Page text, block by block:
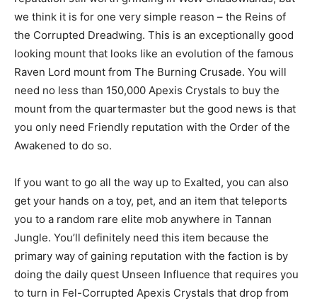
we think it is for one very simple reason – the Reins of
the Corrupted Dreadwing. This is an exceptionally good
looking mount that looks like an evolution of the famous
Raven Lord mount from The Burning Crusade. You will
need no less than 150,000 Apexis Crystals to buy the
mount from the quartermaster but the good news is that
you only need Friendly reputation with the Order of the
Awakened to do so.
If you want to go all the way up to Exalted, you can also
get your hands on a toy, pet, and an item that teleports
you to a random rare elite mob anywhere in Tannan
Jungle. You’ll definitely need this item because the
primary way of gaining reputation with the faction is by
doing the daily quest Unseen Influence that requires you
to turn in Fel-Corrupted Apexis Crystals that drop from